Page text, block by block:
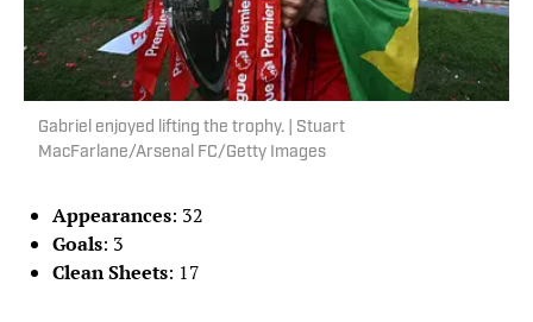
Gabriel enjoyed lifting the trophy. | Stuart
MacFarlane/Arsenal FC/Getty Images
Appearances: 32
Goals: 3
Clean Sheets: 17